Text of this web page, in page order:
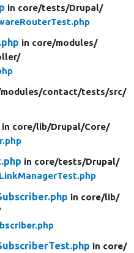
in core/tests/Drupal/
in core/modules/
modules/contact/tests/src/
in core/lib/Drupal/Core/
in core/tests/Drupal/
in core/lib/
in core/